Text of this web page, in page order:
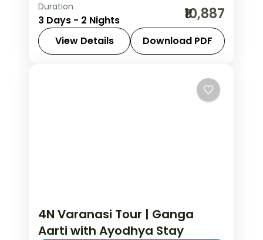
Two-night Ayodhya trip with return
flights and a Brahma Kund tent-city
stay, covering the Ram Janmabhoomi
temple.
Duration
3 Days - 2 Nights ₹10,887
View Details Download PDF
4N Varanasi Tour | Ganga
Aarti with Ayodhya Stay